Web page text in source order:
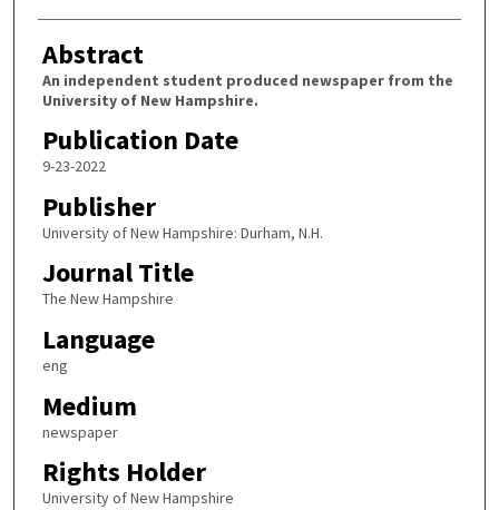
Abstract
An independent student produced newspaper from the
University of New Hampshire.
Publication Date
9-23-2022
Publisher
University of New Hampshire: Durham, N.H.
Journal Title
The New Hampshire
Language
eng
Medium
newspaper
Rights Holder
University of New Hampshire